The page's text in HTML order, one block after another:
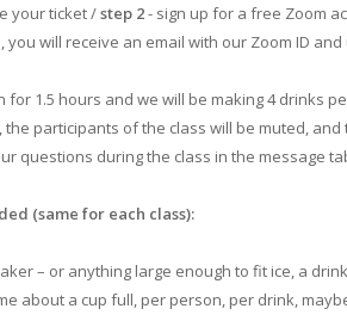
your ticket /step 2- sign up for a free Zoom
you will receive an email with our Zoom ID
for 1.5 hours and we will be making 4 drinks
participants of the class will be muted,
questions during the class in the message
(same for each class):
– or anything large enough to fit ice, a
about a cup full, per person, per drink,